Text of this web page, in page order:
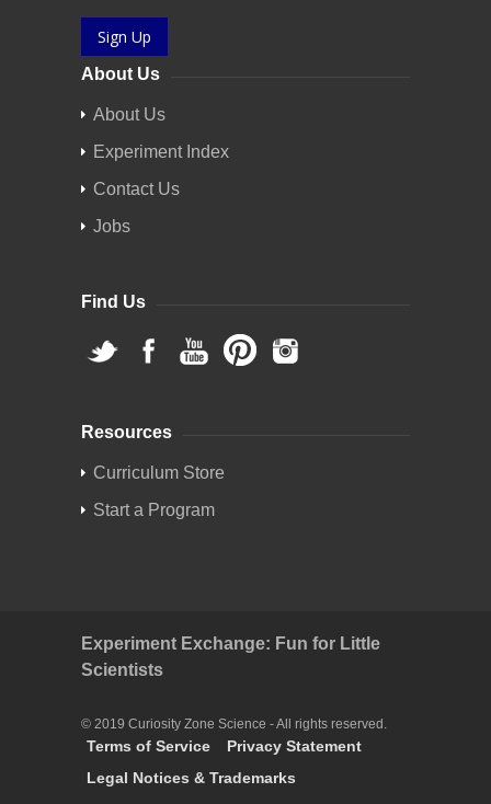
Sign Up
About Us
About Us
Experiment Index
Contact Us
Jobs
Find Us
Resources
Curriculum Store
Start a Program
Experiment Exchange: Fun for Little
Scientists
© 2019 Curiosity Zone Science - All rights reserved.
Terms of Service
Privacy Statement
Legal Notices & Trademarks